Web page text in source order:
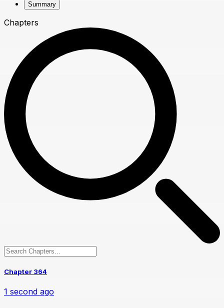
Summary
Chapters
Chapter 364
1 second ago